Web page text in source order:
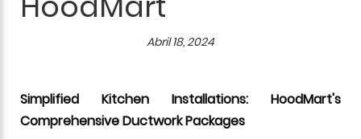
Abril 18, 2024
Simplified Kitchen Installations: HoodMart's
Comprehensive Ductwork Packages